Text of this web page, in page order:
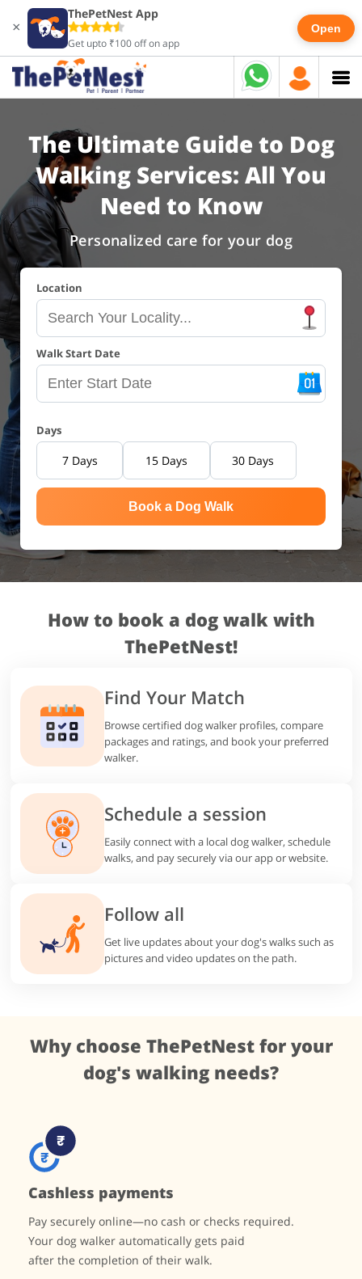
×
ThePetNest App
Get upto ₹100 off on app
Open
The Ultimate Guide to Dog
Walking Services: All You
Need to Know
Personalized care for your dog
Location
Walk Start Date
Days
7 Days 15 Days 30 Days
Book a Dog Walk
How to book a dog walk with
ThePetNest!
Find Your Match
Browse certified dog walker profiles, compare
packages and ratings, and book your preferred
walker.
Schedule a session
Easily connect with a local dog walker, schedule
walks, and pay securely via our app or website.
Follow all
Get live updates about your dog's walks such as
pictures and video updates on the path.
Why choose ThePetNest for your
dog's walking needs?
Cashless payments
Pay securely online—no cash or checks required.
Your dog walker automatically gets paid
after the completion of their walk.